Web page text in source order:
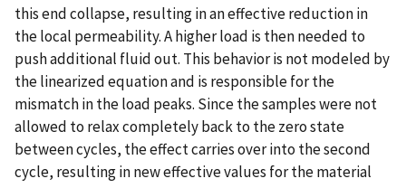
this end collapse, resulting in an effective reduction in
the local permeability. A higher load is then needed to
push additional fluid out. This behavior is not modeled by
the linearized equation and is responsible for the
mismatch in the load peaks. Since the samples were not
allowed to relax completely back to the zero state
between cycles, the effect carries over into the second
cycle, resulting in new effective values for the material